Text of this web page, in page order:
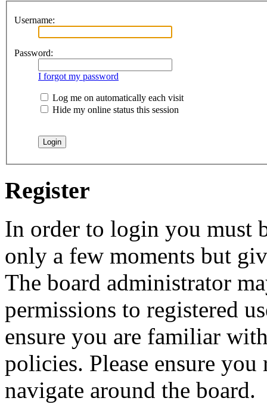
Username:
Password:
I forgot my password
Log me on automatically each visit
Hide my online status this session
Register
In order to login you must
only a few moments but
The board administrator
permissions to registered
ensure you are familiar
policies. Please ensure
navigate around the board.